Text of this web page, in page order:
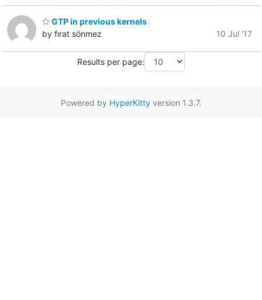
GTP in previous kernels
by fırat sönmez
10 Jul '17
Results per page:
Powered by HyperKittyversion 1.3.7.